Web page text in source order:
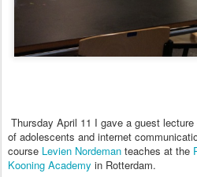
Thursday April 11 I gave a guest lecture
of adolescents and internet
course Levien Nordeman teaches at the
Kooning Academy in Rotterdam.